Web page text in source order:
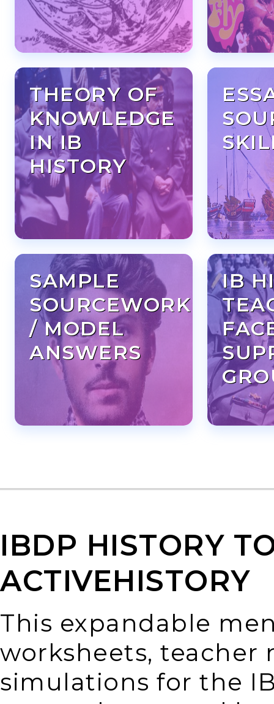
THEORY OF
KNOWLEDGE
IN IB
HISTORY
SAMPLE
SOURCEWORK
/ MODEL
ANSWERS
IB
IBDP HISTORY
ACTIVEHISTORY
This expandable
worksheets, teacher
simulations for the